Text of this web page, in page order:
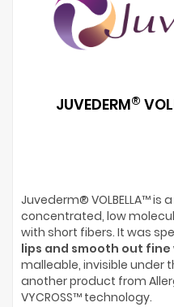
JUVEDERM®
Juvederm® VOLBELLA™ is
concentrated, low
with short fibers. It was
lips and smooth out fine
malleable, invisible under
another product from
VYCROSS™ technology.